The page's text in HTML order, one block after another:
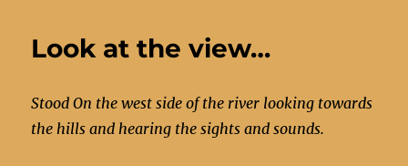
Look at the view…
Stood On the west side of the river looking towards
the hills and hearing the sights and sounds.